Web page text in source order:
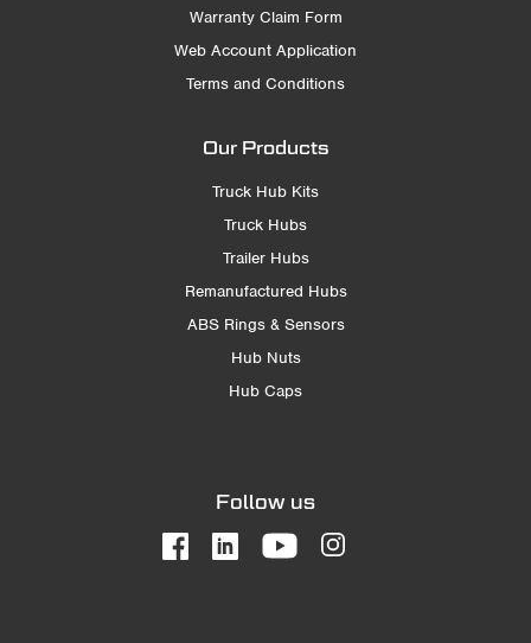
Warranty Claim Form
Web Account Application
Terms and Conditions
Our Products
Truck Hub Kits
Truck Hubs
Trailer Hubs
Remanufactured Hubs
ABS Rings & Sensors
Hub Nuts
Hub Caps
Follow us